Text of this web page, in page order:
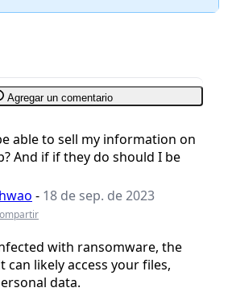
Agregar un comentario
able to sell my information on
And if if they do should I be
- 18 de sep. de 2023
with ransomware, the
can likely access your files,
data.